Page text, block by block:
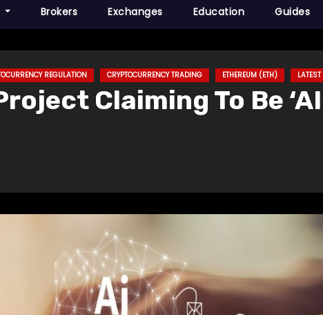
Brokers Exchanges Education Guides
REGULATION CRYPTOCURRENCY TRADING ETHEREUM (ETH)
Claiming To Be